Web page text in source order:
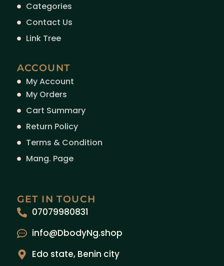
Categories
Contact Us
Link Tree
ACCOUNT
My Account
My Orders
Cart Summary
Return Policy
Terms & Condition
Mang. Page
GET IN TOUCH
07079980831
info@DbodyNg.shop
Edo state, Benin city